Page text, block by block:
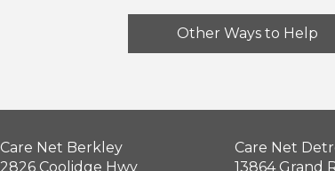
Other Ways to Help
Care Net Berkley
2826 Coolidge Hwy
Care Net
13864 Grand